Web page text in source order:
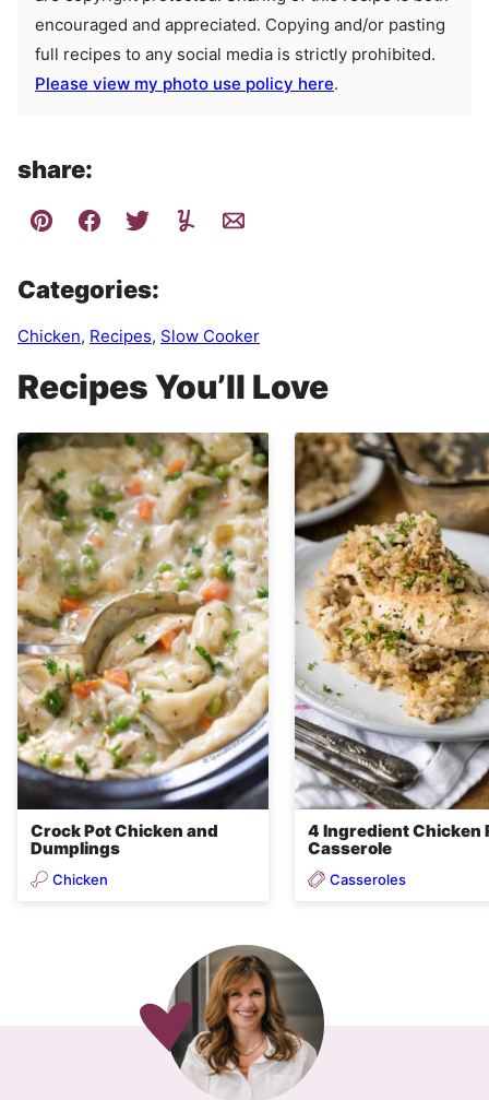
encouraged and appreciated. Copying and/or pasting
full recipes to any social media is strictly prohibited.
Please view my photo use policy here.
share:
Categories:
Chicken, Recipes, Slow Cooker
Recipes You’ll Love
Crock Pot Chicken and
Dumplings
Chicken
4 Ingredient Chicken
Casserole
Casseroles